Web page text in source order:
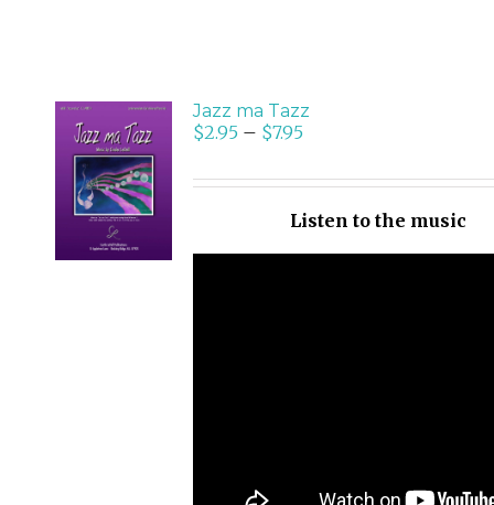
SELECT
OPTIONS
/
DETAILS
Jazz ma Tazz
$2.95– $7.95
Listen to the music